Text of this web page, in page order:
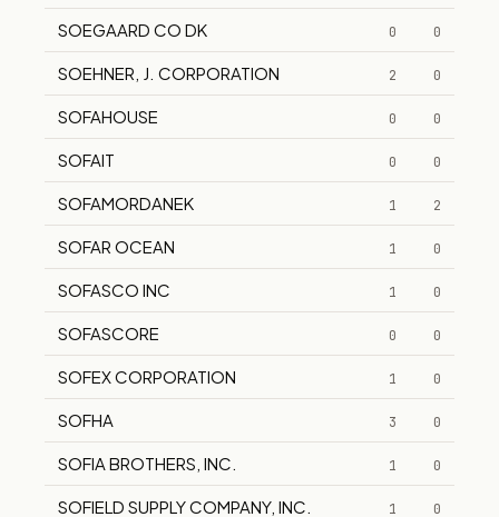
SOEGAARD CO DK 0 0
SOEHNER, J. CORPORATION 2 0
SOFAHOUSE 0 0
SOFAIT 0 0
SOFAMORDANEK 1 2
SOFAR OCEAN 1 0
SOFASCO INC 1 0
SOFASCORE 0 0
SOFEX CORPORATION 1 0
SOFHA 3 0
SOFIA BROTHERS, INC. 1 0
SOFIELD SUPPLY COMPANY, INC. 1 0